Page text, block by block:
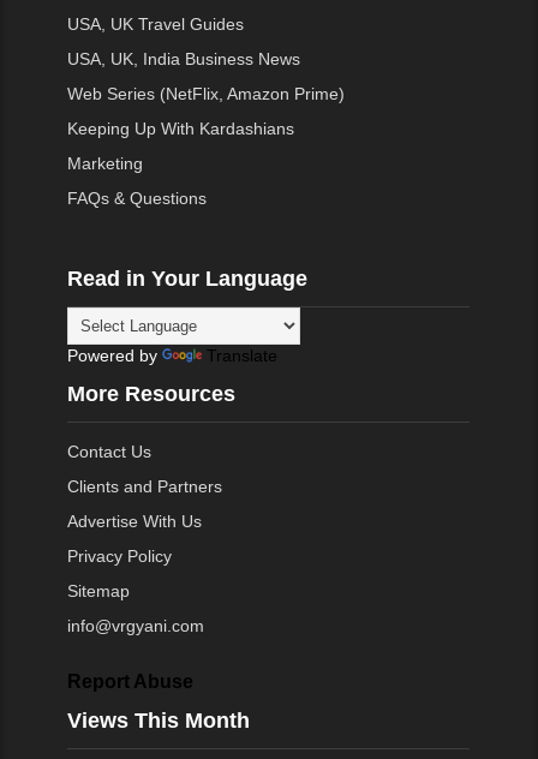
USA, UK Travel Guides
USA, UK, India Business News
Web Series (NetFlix, Amazon Prime)
Keeping Up With Kardashians
Marketing
FAQs & Questions
Read in Your Language
Powered by Translate
More Resources
Contact Us
Clients and Partners
Advertise With Us
Privacy Policy
Sitemap
info@vrgyani.com
Report Abuse
Views This Month